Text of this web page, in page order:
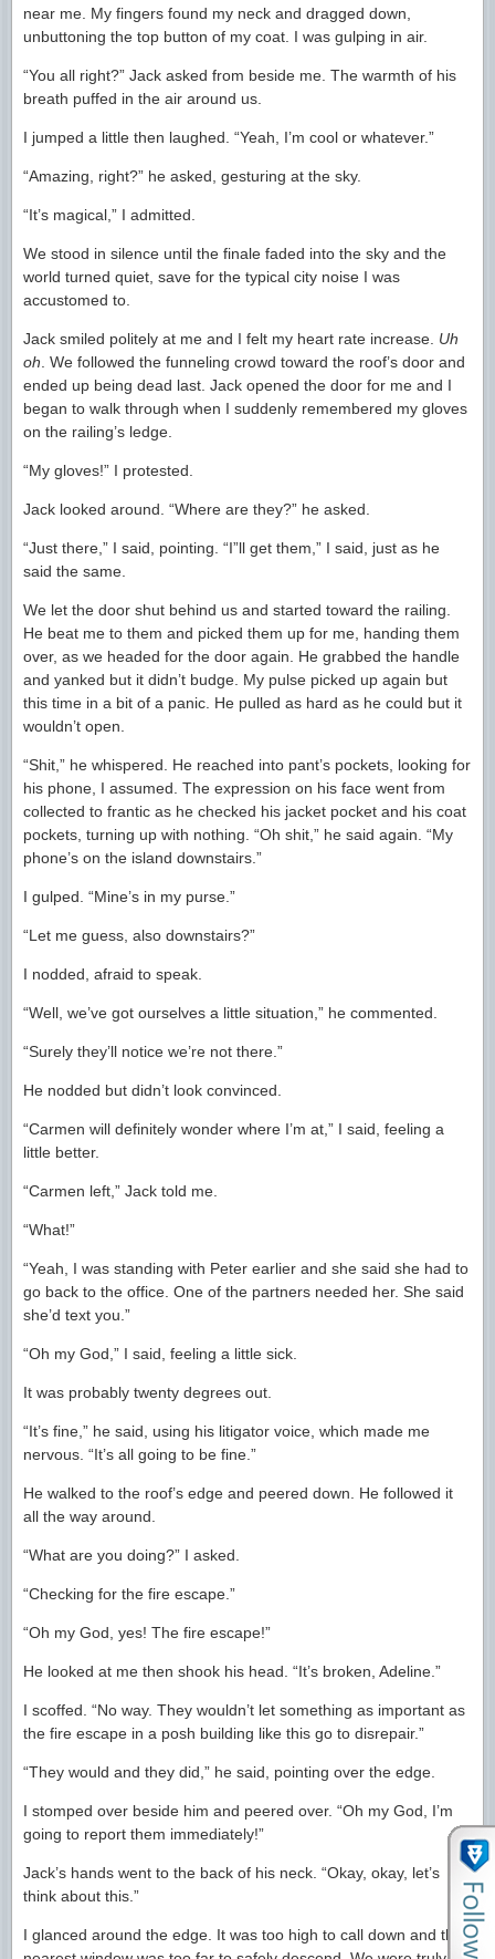
near me. My fingers found my neck and dragged down,
unbuttoning the top button of my coat. I was gulping in air.
“You all right?” Jack asked from beside me. The warmth of his
breath puffed in the air around us.
I jumped a little then laughed. “Yeah, I’m cool or whatever.”
“Amazing, right?” he asked, gesturing at the sky.
“It’s magical,” I admitted.
We stood in silence until the finale faded into the sky and the
world turned quiet, save for the typical city noise I was
accustomed to.
Jack smiled politely at me and I felt my heart rate increase. Uh
oh . We followed the funneling crowd toward the roof’s door and
ended up being dead last. Jack opened the door for me and I
began to walk through when I suddenly remembered my gloves
on the railing’s ledge.
“My gloves!” I protested.
Jack looked around. “Where are they?” he asked.
“Just there,” I said, pointing. “I”ll get them,” I said, just as he
said the same.
We let the door shut behind us and started toward the railing.
He beat me to them and picked them up for me, handing them
over, as we headed for the door again. He grabbed the handle
and yanked but it didn’t budge. My pulse picked up again but
this time in a bit of a panic. He pulled as hard as he could but it
wouldn’t open.
“Shit,” he whispered. He reached into pant’s pockets, looking for
his phone, I assumed. The expression on his face went from
collected to frantic as he checked his jacket pocket and his coat
pockets, turning up with nothing. “Oh shit,” he said again. “My
phone’s on the island downstairs.”
I gulped. “Mine’s in my purse.”
“Let me guess, also downstairs?”
I nodded, afraid to speak.
“Well, we’ve got ourselves a little situation,” he commented.
“Surely they’ll notice we’re not there.”
He nodded but didn’t look convinced.
“Carmen will definitely wonder where I’m at,” I said, feeling a
little better.
“Carmen left,” Jack told me.
“What!”
“Yeah, I was standing with Peter earlier and she said she had to
go back to the office. One of the partners needed her. She said
she’d text you.”
“Oh my God,” I said, feeling a little sick.
It was probably twenty degrees out.
“It’s fine,” he said, using his litigator voice, which made me
nervous. “It’s all going to be fine.”
He walked to the roof’s edge and peered down. He followed it
all the way around.
“What are you doing?” I asked.
“Checking for the fire escape.”
“Oh my God, yes! The fire escape!”
He looked at me then shook his head. “It’s broken, Adeline.”
I scoffed. “No way. They wouldn’t let something as important as
the fire escape in a posh building like this go to disrepair.”
“They would and they did,” he said, pointing over the edge.
I stomped over beside him and peered over. “Oh my God, I’m
going to report them immediately!”
Jack’s hands went to the back of his neck. “Okay, okay, let’s
think about this.”
I glanced around the edge. It was too high to call down and the